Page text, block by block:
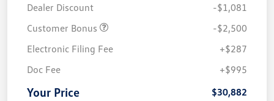
Dealer Discount
-$1,081
Customer Bonus
-$2,500
Electronic Filing Fee
+$287
Doc Fee
+$995
Your Price $30,882